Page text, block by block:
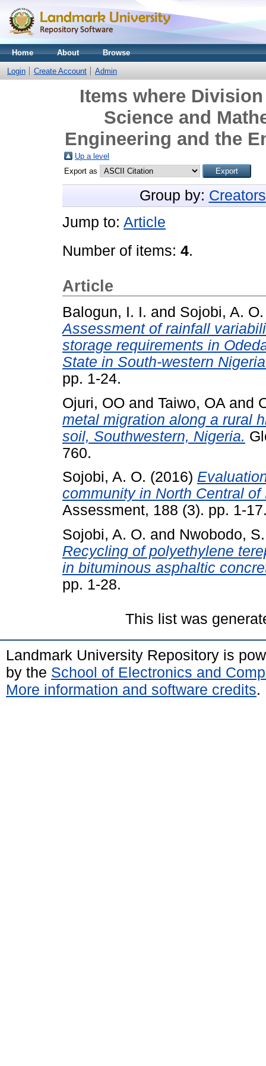
Home About Browse
Login Create Account Admin
Items where
Science and
Engineering and the
Up a level
Export as
Group by: Creators
Jump to: Article
Number of items: 4.
Article
Balogun, I. I. and Sojobi, A. O.
Assessment of rainfall
storage requirements in
State in South-western
pp. 1-24.
Ojuri, OO and Taiwo, OA and
metal migration along a rural
soil, Southwestern, Nigeria.
760.
Sojobi, A. O. (2016)
community in North Central of
Assessment, 188 (3). pp. 1-
Sojobi, A. O. and Nwobodo,
Recycling of polyethylene
in bituminous asphaltic
pp. 1-28.
This list was
Landmark University Repository is
by the School of Electronics and
More information and software credits.